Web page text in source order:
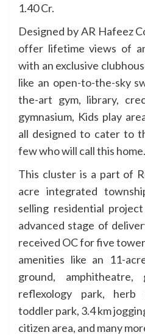
1.40 Cr.
Designed by AR Hafeez
offer lifetime views of
with an exclusive
like an open-to-the-sky
the-art gym, library,
gymnasium, Kids play
all designed to cater to
few who will call this home.
This cluster is a part of
acre integrated
selling residential
advanced stage of
received OC for five
amenities like an 11-
ground, amphitheatre,
reflexology park, herb
toddler park, 3.4 km
citizen area, and many